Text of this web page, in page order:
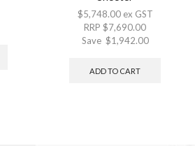
$5,748.00 ex GST
RRP $7,690.00
Save $1,942.00
ADD TO CART